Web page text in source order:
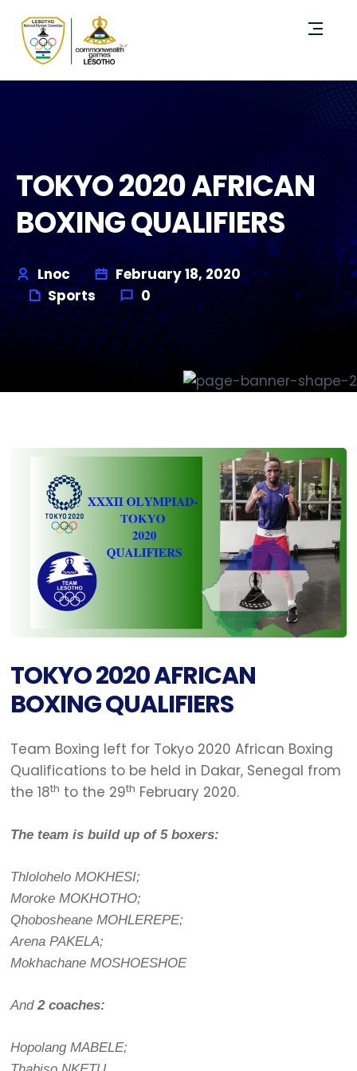
TOKYO 2020 AFRICAN
BOXING QUALIFIERS
Lnoc
February 18, 2020
Sports
0
TOKYO 2020 AFRICAN
BOXING QUALIFIERS
Team Boxing left for Tokyo 2020 African Boxing
Qualifications to be held in Dakar, Senegal from
the 18th to the 29th February 2020.
The team is build up of 5 boxers:
Thlolohelo MOKHESI;
Moroke MOKHOTHO;
Qhobosheane MOHLEREPE;
Arena PAKELA;
Mokhachane MOSHOESHOE
And 2 coaches:
Hopolang MABELE;